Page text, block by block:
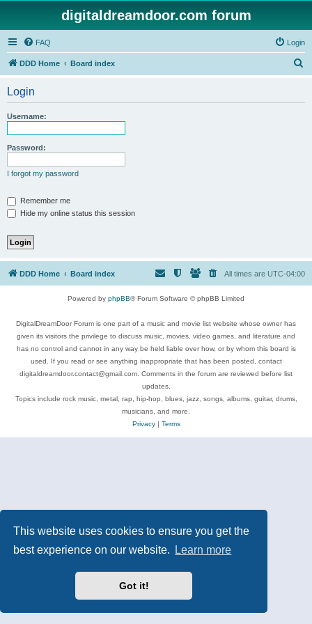
This website uses cookies to ensure you get the
best experience on our website.
Learn more
Got it!
digitaldreamdoor.com forum
FAQ Login
DDD Home Board index
Login
Username:
Password:
I forgot my password
Remember me
Hide my online status this session
DDD Home Board index All times are UTC-04:00
Powered by phpBB® Forum Software © phpBB Limited
DigitalDreamDoor Forum is one part of a music and movie list website whose owner has
given its visitors the privilege to discuss music, movies, video games, and literature and
has no control and cannot in any way be held liable over how, or by whom this board is
used. If you read or see anything inappropriate that has been posted, contact
digitaldreamdoor.contact@gmail.com. Comments in the forum are reviewed before list
updates.
Topics include rock music, metal, rap, hip-hop, blues, jazz, songs, albums, guitar, drums,
musicians, and more.
Privacy| Terms